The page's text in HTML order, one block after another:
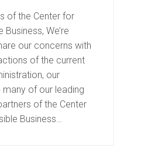
of the Center for
Business, We’re
our concerns with
of the current
our
of our leading
of the Center
Business…